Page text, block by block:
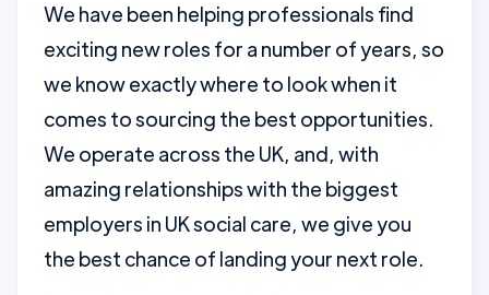
We have been helping professionals find
exciting new roles for a number of years, so
we know exactly where to look when it
comes to sourcing the best opportunities.
We operate across the UK, and, with
amazing relationships with the biggest
employers in UK social care, we give you
the best chance of landing your next role.